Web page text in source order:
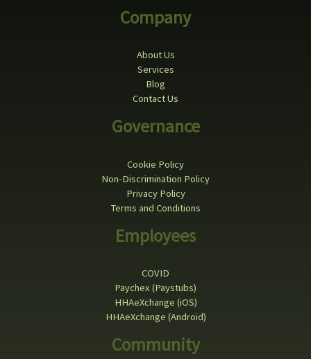
Company
About Us
Services
Blog
Contact Us
Governance
Cookie Policy
Non-Discrimination Policy
Privacy Policy
Terms and Conditions
Employees
COVID
Paychex (Paystubs)
HHAeXchange (iOS)
HHAeXchange (Android)
Community